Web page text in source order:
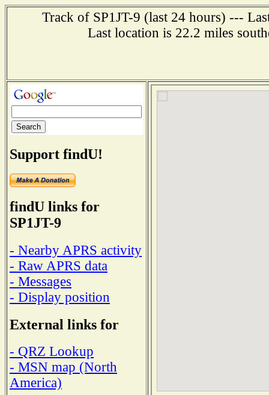
Track of SP1JT-9 (last 24 hours) ---
Last location is 22.2 miles
Support findU!
findU links for
SP1JT-9
- Nearby APRS activity
- Raw APRS data
- Messages
- Display position
External links for
- QRZ Lookup
- MSN map (North
America)